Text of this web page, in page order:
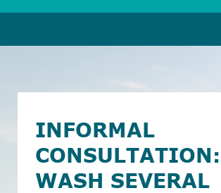
INFORMAL
CONSULTATION:
WASH SEVERAL